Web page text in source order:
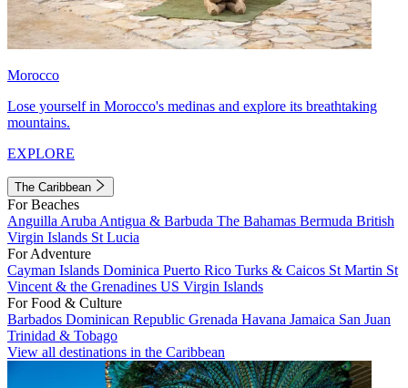
Morocco
Lose yourself in Morocco's medinas and explore its breathtaking
mountains.
EXPLORE
The Caribbean
For Beaches
Anguilla Aruba Antigua & Barbuda The Bahamas Bermuda British
Virgin Islands St Lucia
For Adventure
Cayman Islands Dominica Puerto Rico Turks & Caicos St Martin St
Vincent & the Grenadines US Virgin Islands
For Food & Culture
Barbados Dominican Republic Grenada Havana Jamaica San Juan
Trinidad & Tobago
View all destinations in the Caribbean